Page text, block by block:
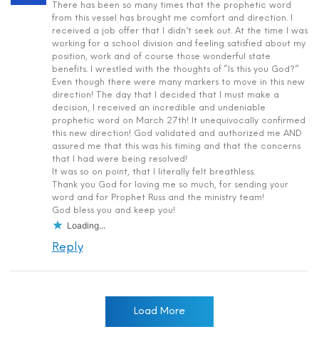
There has been so many times that the prophetic word
from this vessel has brought me comfort and direction. I
received a job offer that I didn’t seek out. At the time I was
working for a school division and feeling satisfied about my
position, work and of course those wonderful state
benefits. I wrestled with the thoughts of “Is this you God?”
Even though there were many markers to move in this new
direction! The day that I decided that I must make a
decision, I received an incredible and undeniable
prophetic word on March 27th! It unequivocally confirmed
this new direction! God validated and authorized me AND
assured me that this was his timing and that the concerns
that I had were being resolved!
It was so on point, that I literally felt breathless.
Thank you God for loving me so much, for sending your
word and for Prophet Russ and the ministry team!
God bless you and keep you!
Loading...
Reply
Load More